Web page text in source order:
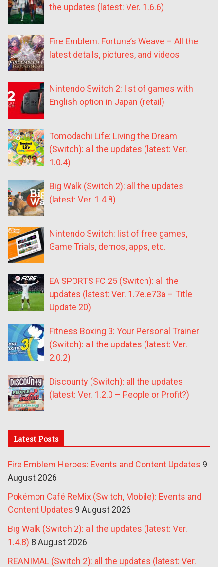
the updates (latest: Ver. 1.6.6)
Fire Emblem: Fortune’s Weave – All the
latest details, pictures, and videos
Nintendo Switch 2: list of games with
English option in Japan (retail)
Tomodachi Life: Living the Dream
(Switch): all the updates (latest: Ver.
1.0.4)
Big Walk (Switch 2): all the updates
(latest: Ver. 1.4.8)
Nintendo Switch: list of free games,
Game Trials, demos, apps, etc.
EA SPORTS FC 25 (Switch): all the
updates (latest: Ver. 1.7e.e73a – Title
Update 20)
Fitness Boxing 3: Your Personal Trainer
(Switch): all the updates (latest: Ver.
2.0.2)
Discounty (Switch): all the updates
(latest: Ver. 1.2.0 – People or Profit?)
Latest Posts
Fire Emblem Heroes: Events and Content Updates 9
August 2026
Pokémon Café ReMix (Switch, Mobile): Events and
Content Updates 9 August 2026
Big Walk (Switch 2): all the updates (latest: Ver.
1.4.8) 8 August 2026
REANIMAL (Switch 2): all the updates (latest: Ver.